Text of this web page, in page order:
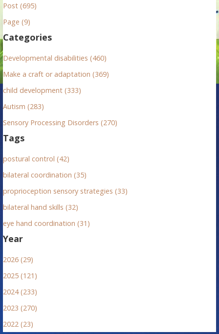
n
a
v
i
g
a
t
i
o
n
c
h
o
r
:
Post (695)
Page (9)
Categories
Developmental disabilities (460)
Make a craft or adaptation (369)
child development (333)
Autism (283)
Sensory Processing Disorders (270)
Tags
postural control (42)
bilateral coordination (35)
proprioception sensory strategies (33)
bilateral hand skills (32)
eye hand coordination (31)
Year
2026 (29)
2025 (121)
2024 (233)
2023 (270)
2022 (23)